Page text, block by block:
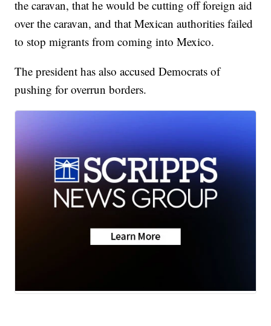
the caravan, that he would be cutting off foreign aid
over the caravan, and that Mexican authorities failed
to stop migrants from coming into Mexico.
The president has also accused Democrats of
pushing for overrun borders.